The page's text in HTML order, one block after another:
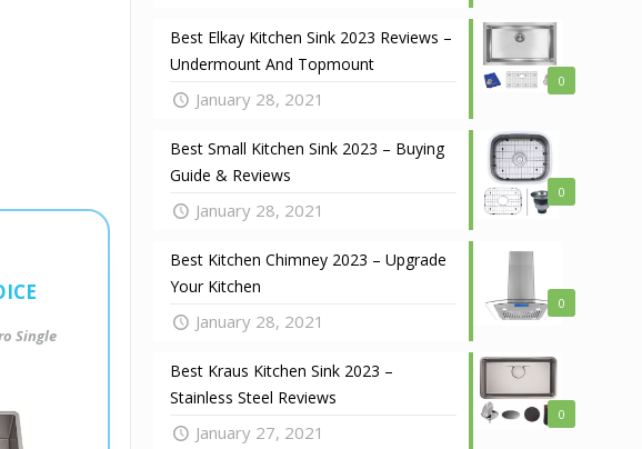
Single
0
Best Elkay Kitchen Sink 2023 Reviews –
Undermount And Topmount
January 28, 2021
0
Best Small Kitchen Sink 2023 – Buying
Guide & Reviews
January 28, 2021
0
Best Kitchen Chimney 2023 – Upgrade
Your Kitchen
January 28, 2021
0
Best Kraus Kitchen Sink 2023 –
Stainless Steel Reviews
January 27, 2021